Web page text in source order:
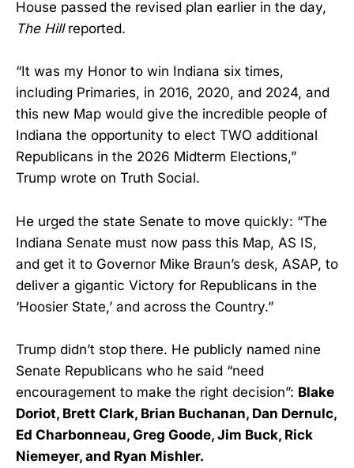
House passed the revised plan earlier in the day,
The Hillreported.
“It was my Honor to win Indiana six times,
including Primaries, in 2016, 2020, and 2024, and
this new Map would give the incredible people of
Indiana the opportunity to elect TWO additional
Republicans in the 2026 Midterm Elections,”
Trump wrote on Truth Social.
He urged the state Senate to move quickly: “The
Indiana Senate must now pass this Map, AS IS,
and get it to Governor Mike Braun’s desk, ASAP, to
deliver a gigantic Victory for Republicans in the
‘Hoosier State,’ and across the Country.”
Trump didn’t stop there. He publicly named nine
Senate Republicans who he said “need
encouragement to make the right decision”: Blake
Doriot, Brett Clark, Brian Buchanan, Dan Dernulc,
Ed Charbonneau, Greg Goode, Jim Buck, Rick
Niemeyer, and Ryan Mishler.